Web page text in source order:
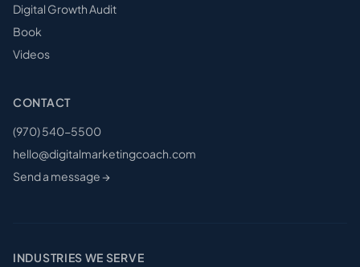
Digital Growth Audit
Book
Videos
CONTACT
(970) 540-5500
hello@digitalmarketingcoach.com
Send a message →
INDUSTRIES WE SERVE